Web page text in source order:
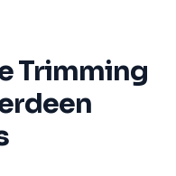
Trimming